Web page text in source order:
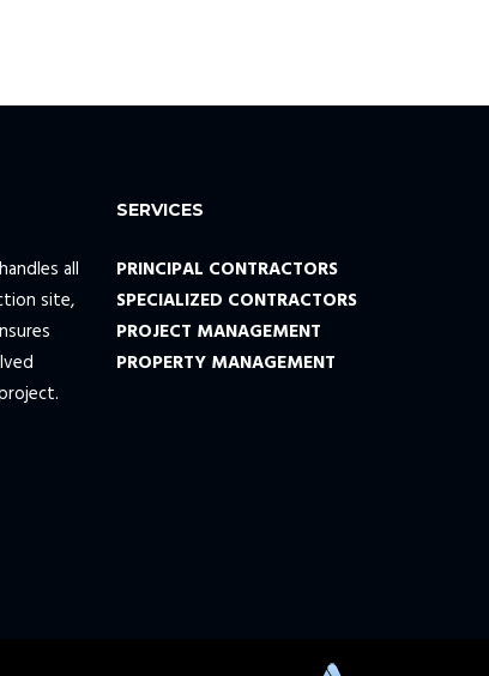
all
site,
SERVICES
PRINCIPAL CONTRACTORS
SPECIALIZED CONTRACTORS
PROJECT MANAGEMENT
PROPERTY MANAGEMENT